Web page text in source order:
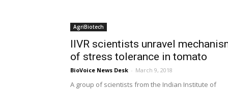
AgriBiotech
IIVR scientists unravel
of stress tolerance in tomato
BioVoice News Desk - March 9, 2018
A group of scientists from the Indian Institute of